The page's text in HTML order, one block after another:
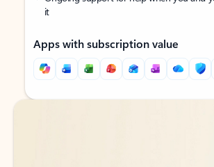
it
Apps with subscription value
Back to tabs
Back to tabs